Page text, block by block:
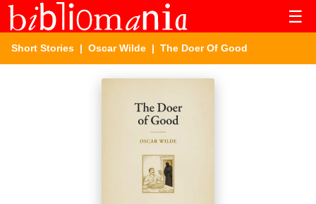
☰
Short Stories | Oscar Wilde | The Doer Of Good